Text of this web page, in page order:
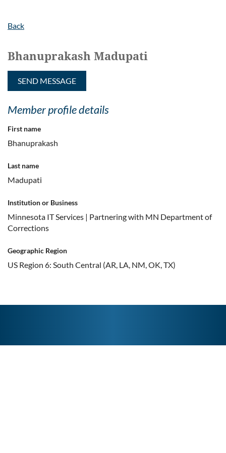
Back
Bhanuprakash Madupati
Member profile details
First name
Bhanuprakash
Last name
Madupati
Institution or Business
Minnesota IT Services | Partnering with MN Department of
Corrections
Geographic Region
US Region 6: South Central (AR, LA, NM, OK, TX)